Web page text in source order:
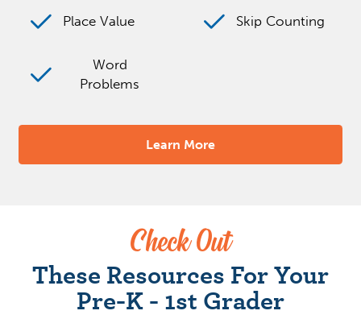
Place Value Skip Counting
Word
Problems
Learn More
Check Out
These Resources For Your
Pre-K - 1st Grader